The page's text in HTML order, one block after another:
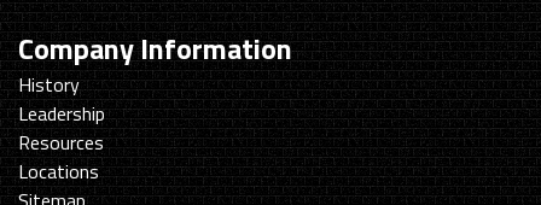
Company Information
History
Leadership
Resources
Locations